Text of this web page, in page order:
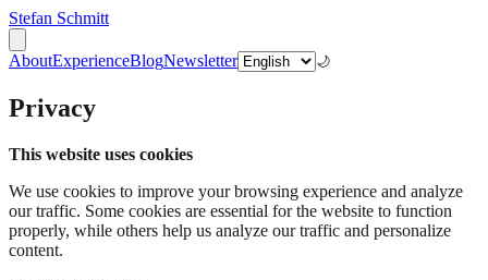
Stefan Schmitt
AboutExperienceBlogNewsletter 🌙
Privacy
This website uses cookies
We use cookies to improve your browsing experience and analyze
our traffic. Some cookies are essential for the website to function
properly, while others help us analyze our traffic and personalize
content.